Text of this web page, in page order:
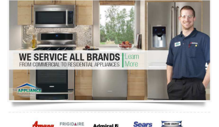
Washer Repair
Dryer Repair
Refrigerator Repair
Oven Repair
Dishwasher Repair